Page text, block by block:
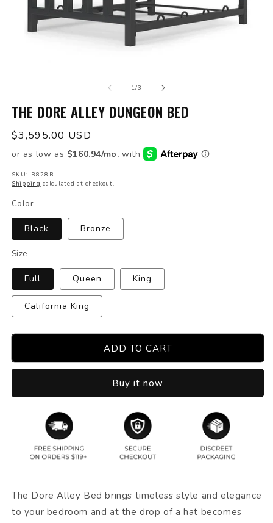
modal
1/of
3
THE DORE ALLEY DUNGEON BED
Regular
price
$3,595.00 USD
SKU: B828B
Shipping calculated at checkout.
Color
Black Bronze
Size
Full Queen King
California King
ADD TO CART
Buy it now
The Dore Alley Bed brings timeless style and elegance
to your bedroom and at the drop of a hat becomes